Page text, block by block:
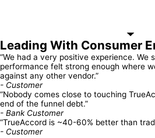
Leading With Consumer
“We had a very positive experience. We
performance felt strong enough where
against any other vendor.”
- Customer
“Nobody comes close to touching
end of the funnel debt.”
- Bank Customer
“TrueAccord is ~40-60% better than
- Customer